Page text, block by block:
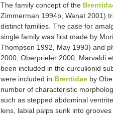
The family concept of the
Zimmerman 1994b, Wanat 2001)
distinct families. The case for
single family was first made by
Thompson 1992, May 1993) and
2000, Oberprieler 2000, Marvaldi
been included in the curculionid
were included in Brentidae by
number of characteristic
such as stepped abdominal
lens, labial palps sunk into